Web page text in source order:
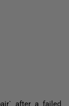
after a failed